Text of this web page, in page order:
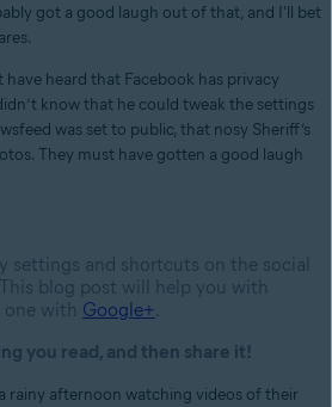
got a good laugh out of that, and I'll bet
heard that Facebook has privacy
know that he could tweak the settings
was set to public, that nosy Sheriff’s
They must have gotten a good laugh
settings and shortcuts on the social
blog post will help you with
one with Google+
you read, and then share it!
rainy afternoon watching videos of their